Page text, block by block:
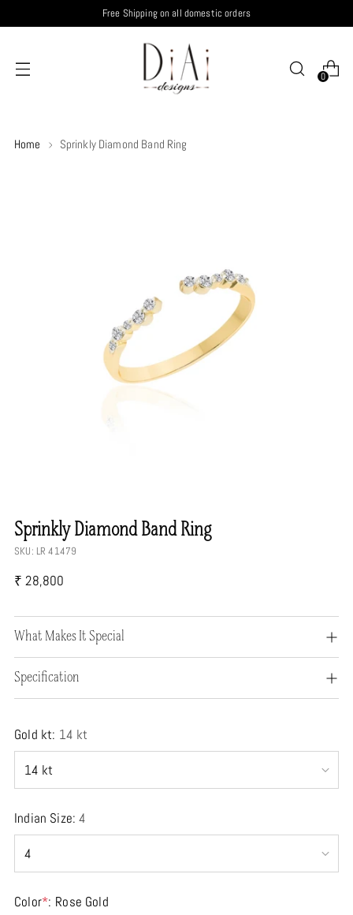
Free Shipping on all domestic orders
0
Home Sprinkly Diamond Band Ring
Sprinkly Diamond Band Ring
SKU: LR 41479
Regular
₹ 28,800
What Makes It Special
Specification
Gold kt: 14 kt
Indian Size: 4
Color*: Rose Gold